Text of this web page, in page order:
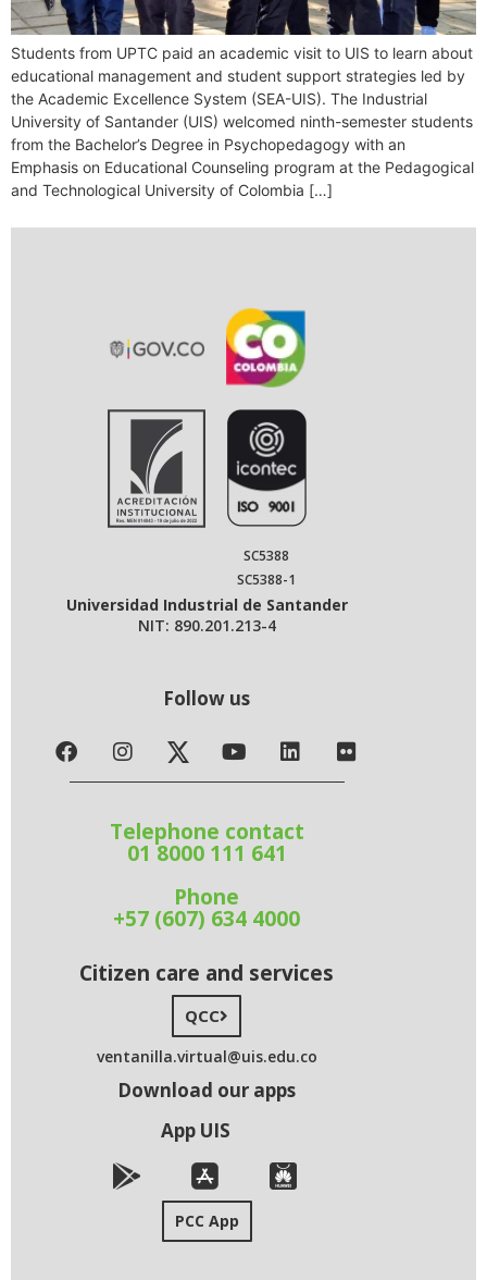
Students from UPTC paid an academic visit to UIS to learn about
educational management and student support strategies led by
the Academic Excellence System (SEA-UIS). The Industrial
University of Santander (UIS) welcomed ninth-semester students
from the Bachelor’s Degree in Psychopedagogy with an
Emphasis on Educational Counseling program at the Pedagogical
and Technological University of Colombia […]